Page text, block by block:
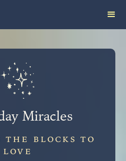
Miracles
THE BLOCKS TO
LOVE